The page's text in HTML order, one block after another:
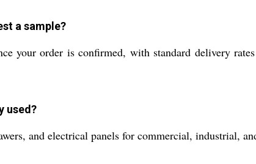
a sample?
your order is confirmed, with standard delivery
used?
and electrical panels for commercial, industrial,